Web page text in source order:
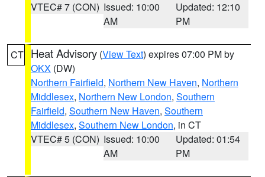
VTEC# 7 (CON) Issued: 10:00
AM
Updated: 12:10
PM
CT Heat Advisory (View Text) expires 07:00 PM by
OKX (DW)
Northern Fairfield, Northern New Haven, Northern
Middlesex, Northern New London, Southern
Fairfield, Southern New Haven, Southern
Middlesex, Southern New London, in CT
VTEC# 5 (CON) Issued: 10:00
AM
Updated: 01:54
PM